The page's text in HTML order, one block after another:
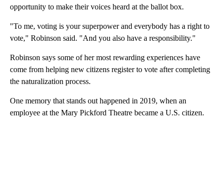
opportunity to make their voices heard at the ballot box.
"To me, voting is your superpower and everybody has a right to
vote," Robinson said. "And you also have a responsibility."
Robinson says some of her most rewarding experiences have
come from helping new citizens register to vote after completing
the naturalization process.
One memory that stands out happened in 2019, when an
employee at the Mary Pickford Theatre became a U.S. citizen.